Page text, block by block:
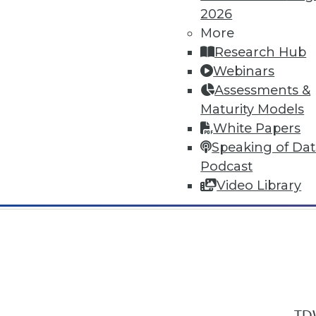
2026
More
Research Hub
Webinars
Assessments &
Maturity Models
White Papers
Speaking of
Podcast
Video Library
In-Depth Training on Data &
TDWI offers industry-leading
conferencesand
by experts. Save an extra 10% off